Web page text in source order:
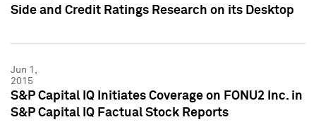
Side and Credit Ratings Research on its Desktop
Jun 1,
2015
S&P Capital IQ Initiates Coverage on FONU2 Inc. in
S&P Capital IQ Factual Stock Reports